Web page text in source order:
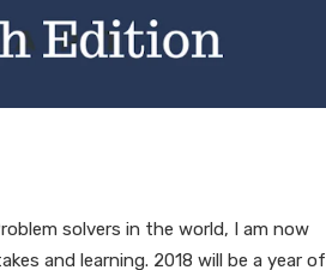
solvers in the world, I am now
and learning. 2018 will be a year of